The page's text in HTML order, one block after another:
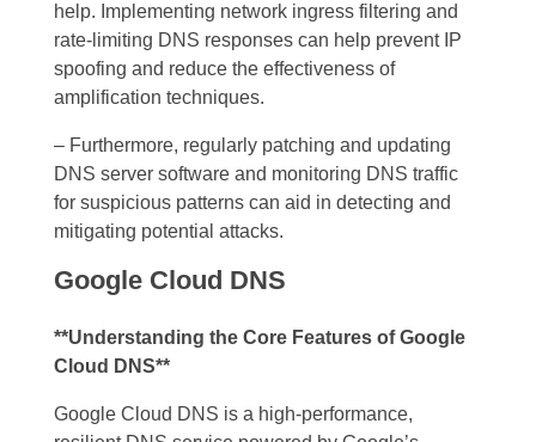
help. Implementing network ingress filtering and
rate-limiting DNS responses can help prevent IP
spoofing and reduce the effectiveness of
amplification techniques.
– Furthermore, regularly patching and updating
DNS server software and monitoring DNS traffic
for suspicious patterns can aid in detecting and
mitigating potential attacks.
Google Cloud DNS
**Understanding the Core Features of Google
Cloud DNS**
Google Cloud DNS is a high-performance,